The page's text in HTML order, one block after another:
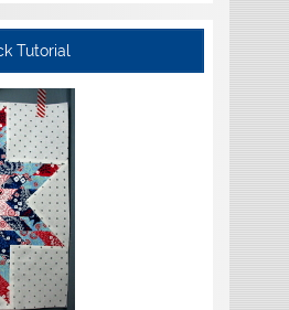
Tutorial